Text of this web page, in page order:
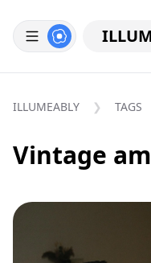
ILLUMEABLY TAGS
Vintage